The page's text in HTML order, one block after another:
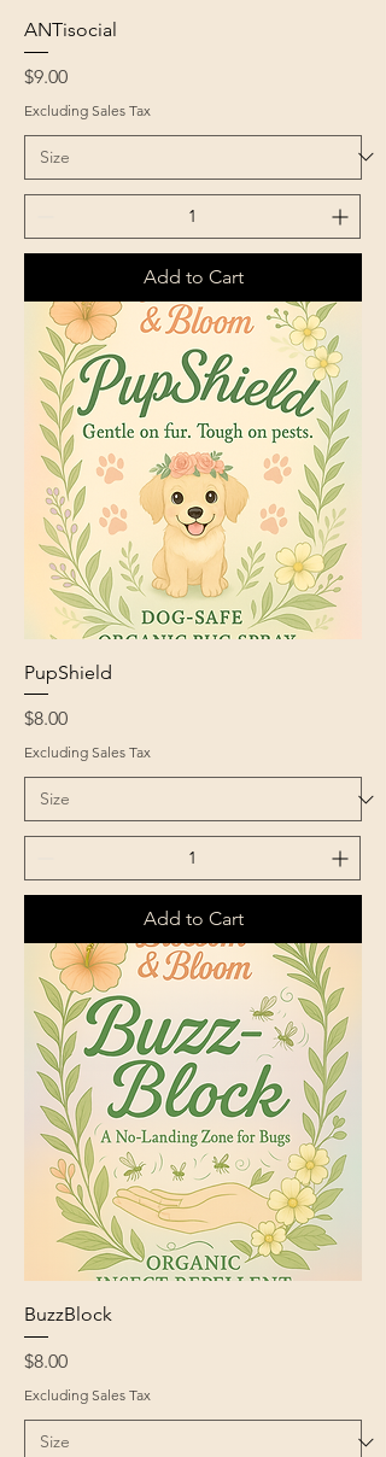
ANTisocial
Price
$9.00
Excluding Sales Tax
Add to Cart
PupShield
Price
$8.00
Excluding Sales Tax
Add to Cart
BuzzBlock
Price
$8.00
Excluding Sales Tax